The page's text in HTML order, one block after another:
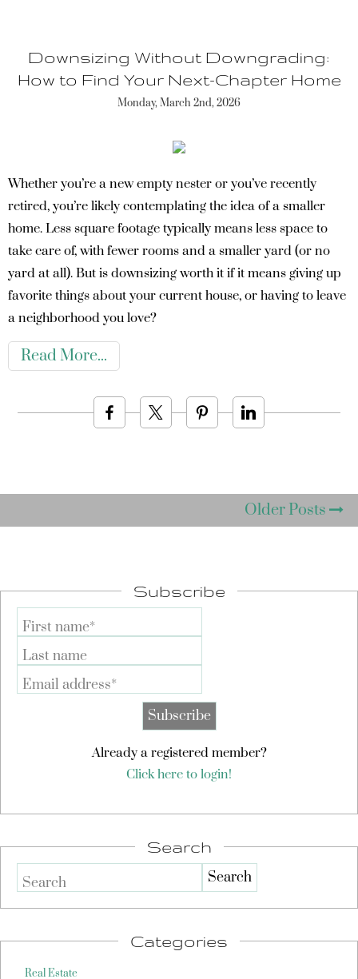
Downsizing Without Downgrading:
How to Find Your Next-Chapter Home
Monday, March 2nd, 2026
Whether you’re a new empty nester or you’ve recently
retired, you’re likely contemplating the idea of a smaller
home. Less square footage typically means less space to
take care of, with fewer rooms and a smaller yard (or no
yard at all). But is downsizing worth it if it means giving up
favorite things about your current house, or having to leave
a neighborhood you love?
Read More
Older Posts
Subscribe
First name*
Last name
Email address*
Already a registered member?
Click here to login!
Search
Search
Categories
Real Estate